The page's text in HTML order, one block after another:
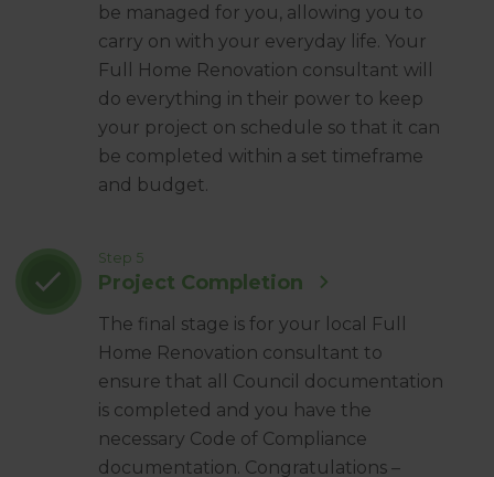
be managed for you, allowing you to
carry on with your everyday life. Your
Full Home Renovation consultant will
do everything in their power to keep
your project on schedule so that it can
be completed within a set timeframe
and budget.
Step 5
Project Completion
The final stage is for your local Full
Home Renovation consultant to
ensure that all Council documentation
is completed and you have the
necessary Code of Compliance
documentation. Congratulations –